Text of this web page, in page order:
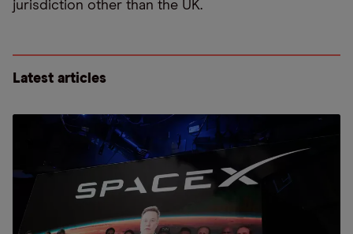
jurisdiction other than the UK.
Latest articles